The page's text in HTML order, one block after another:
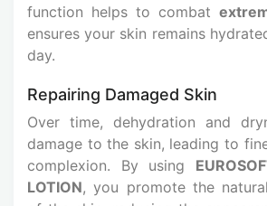
function helps to combat
ensures your skin remains
day.
Repairing Damaged Skin
Over time, dehydration and
damage to the skin, leading to
complexion. By using
LOTION, you promote the